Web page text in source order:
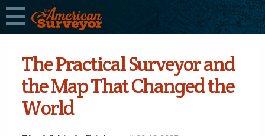
The Practical Surveyor and
the Map That Changed the
World